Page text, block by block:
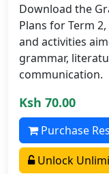
Download the
Plans for Term
and activities
grammar,
communication.
Ksh 70.00
Purchase
Unlock